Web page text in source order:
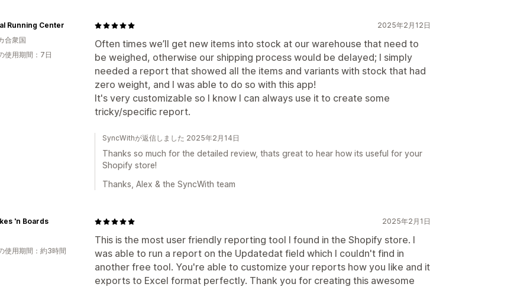
2025年2月12日
Often times we’ll get new items into stock at our warehouse that need to
be weighed, otherwise our shipping process would be delayed; I simply
needed a report that showed all the items and variants with stock that had
zero weight, and I was able to do so with this app!
It's very customizable so I know I can always use it to create some
tricky/specific report.
Running Center
合衆国
使用期間：7日
SyncWithが返信しました 2025年2月14日
Thanks so much for the detailed review, thats great to hear how its useful for your
Shopify store!
Thanks, Alex & the SyncWith team
2025年2月1日
This is the most user friendly reporting tool I found in the Shopify store. I
was able to run a report on the Updatedat field which I couldn't find in
another free tool. You're able to customize your reports how you like and it
exports to Excel format perfectly. Thank you for creating this awesome
'n Boards
使用期間：約3時間